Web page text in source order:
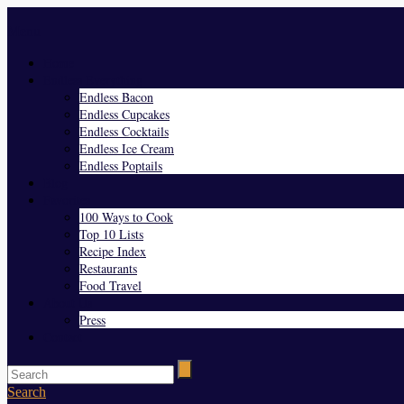
Endless Bacon
Endless Cupcakes
Endless Cocktails
Endless Ice Cream
Endless Poptails
100 Ways to Cook
Top 10 Lists
Recipe Index
Restaurants
Food Travel
Press
Search